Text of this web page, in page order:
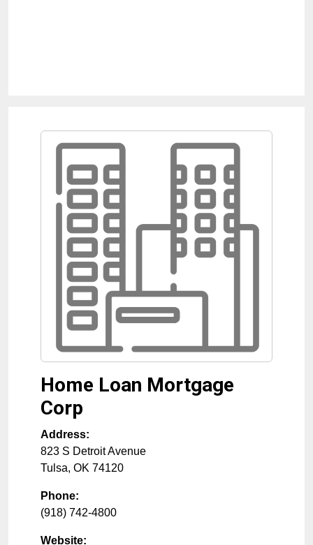
Home Loan Mortgage
Corp
Address:
823 S Detroit Avenue
Tulsa, OK 74120
Phone:
(918) 742-4800
Website: